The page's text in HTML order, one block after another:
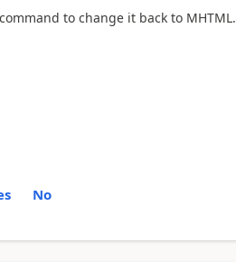
to change it back to MHTML.
No